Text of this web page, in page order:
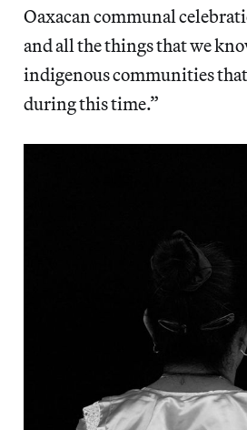
Oaxacan communal
and all the things that we
indigenous communities
during this time.”